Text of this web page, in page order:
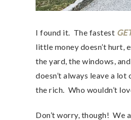
I found it. The fastest
little money doesn’t hurt,
the yard, the windows,
doesn’t always leave a
the rich. Who wouldn’t
Don’t worry, though! We